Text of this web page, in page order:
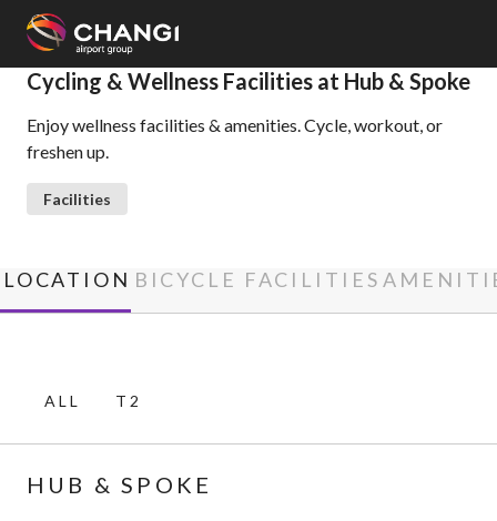
All
Changi
Sites:
Select:
Cycling & Wellness Facilities at Hub & Spoke
Enjoy wellness facilities & amenities. Cycle, workout, or
freshen up.
Facilities
LOCATION BICYCLE FACILITIES
ALL T2
HUB & SPOKE